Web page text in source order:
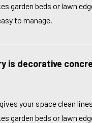
garden beds or lawn
to manage.
is decorative
your space clean
garden beds or lawn